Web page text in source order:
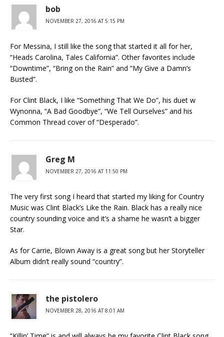
bob
NOVEMBER 27, 2016 AT 5:15 PM
For Messina, I still like the song that started it all for her,
“Heads Carolina, Tales California”. Other favorites include
“Downtime”, “Bring on the Rain” and “My Give a Damn’s
Busted”.
For Clint Black, I like “Something That We Do”, his duet w
Wynonna, “A Bad Goodbye”, “We Tell Ourselves” and his
Common Thread cover of “Desperado”.
Greg M
NOVEMBER 27, 2016 AT 11:50 PM
The very first song I heard that started my liking for Country
Music was Clint Black’s Like the Rain. Black has a really nice
country sounding voice and it’s a shame he wasn’t a bigger
Star.
As for Carrie, Blown Away is a great song but her Storyteller
Album didn’t really sound “country”.
the pistolero
NOVEMBER 28, 2016 AT 8:01 AM